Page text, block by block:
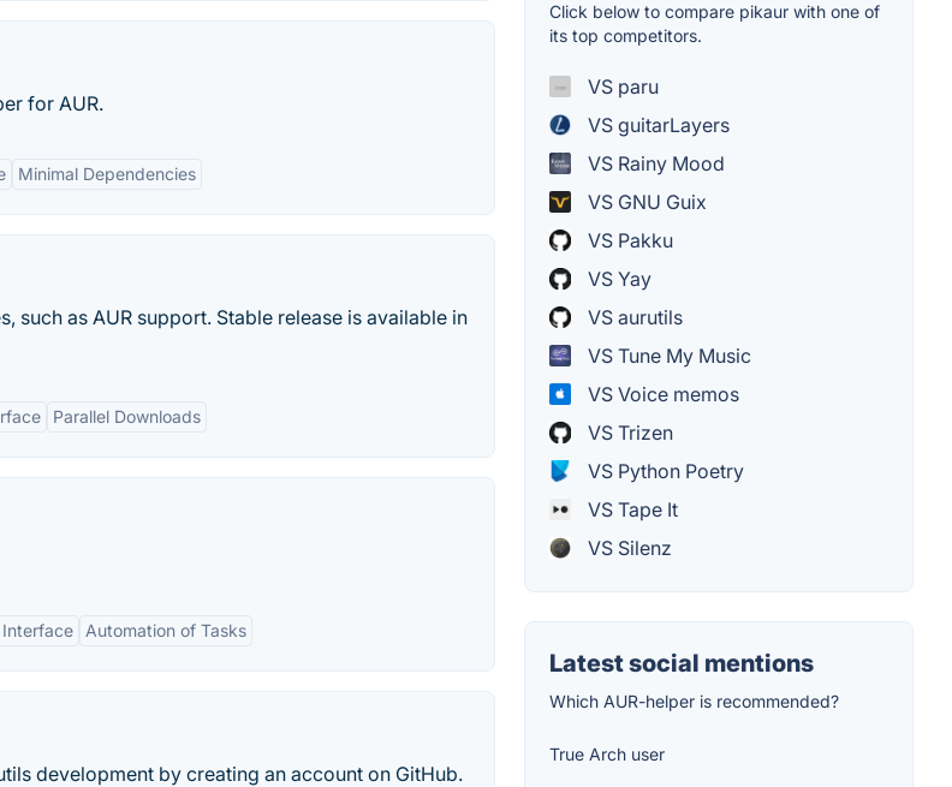
for AUR.
Minimal Dependencies
such as AUR support. Stable release is available in
Parallel Downloads
Interface Automation of Tasks
development by creating an account on GitHub.
Click below to compare pikaur with one of
its top competitors.
VS paru
VS guitarLayers
VS Rainy Mood
VS GNU Guix
VS Pakku
VS Yay
VS aurutils
VS Tune My Music
VS Voice memos
VS Trizen
VS Python Poetry
VS Tape It
VS Silenz
Latest social mentions
Which AUR-helper is recommended?
True Arch user